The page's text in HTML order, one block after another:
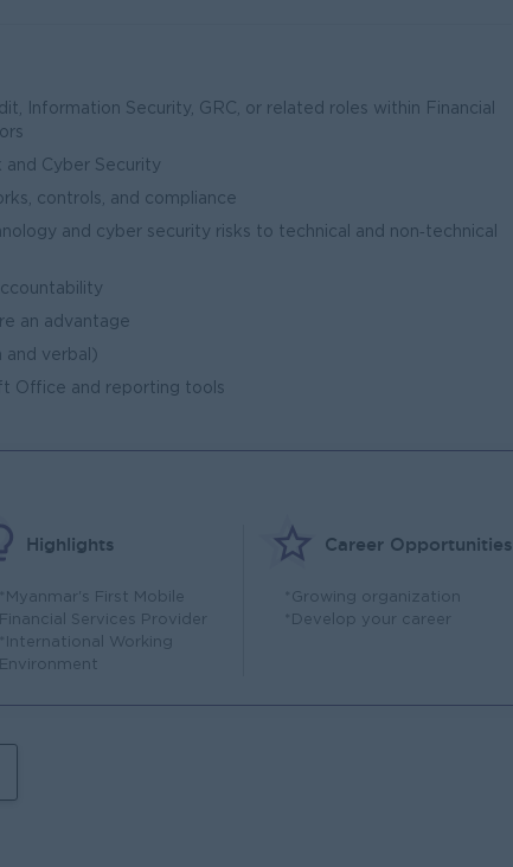
Information Security, GRC, or related roles within Financial
and Cyber Security
controls, and compliance
and cyber security risks to technical and non‑technical
an advantage
and verbal)
Office and reporting tools
Highlights
*Myanmar's First Mobile
Financial Services Provider
*International Working
Environment
Career Opportunities
*Growing organization
*Develop your career